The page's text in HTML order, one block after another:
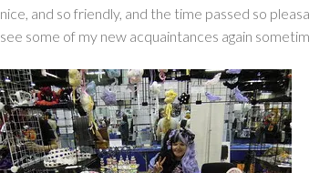
nice, and so friendly, and the time passed so
see some of my new acquaintances again